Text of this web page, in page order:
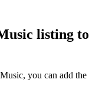
listing
you can add